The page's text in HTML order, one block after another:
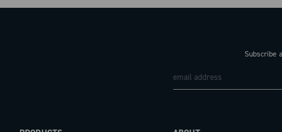
Subscribe